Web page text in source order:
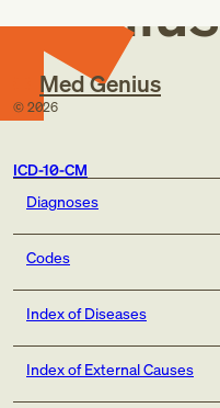
Med Genius
© 2026
ICD-10-CM
Diagnoses
Codes
Index of Diseases
Index of External Causes